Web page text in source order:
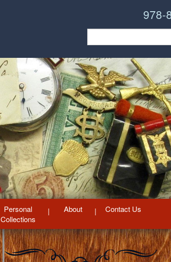
978-
Search
for:
Personal
Collections
About Contact Us